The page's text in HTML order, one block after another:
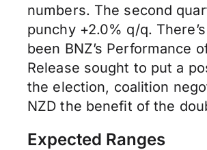
numbers. The second
punchy +2.0% q/q.
been BNZ’s Performance
Release sought to put a
the election, coalition
NZD the benefit of the
Expected Ranges